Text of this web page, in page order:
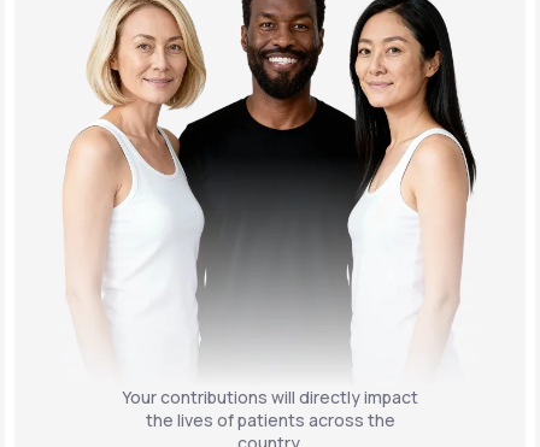
Your contributions will directly impact
the lives of patients across the